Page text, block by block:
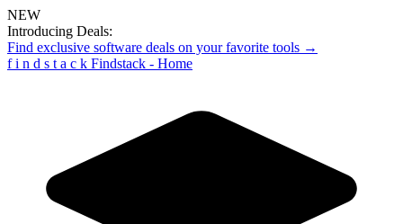
NEW
Introducing Deals:
Find exclusive software deals on your favorite tools →
f i n d s t a c k Findstack - Home